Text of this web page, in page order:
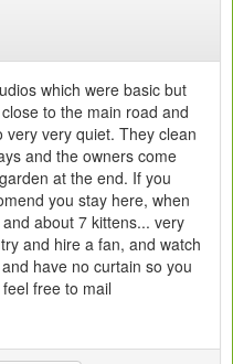
which were basic but
to the main road and
very quiet. They clean
and the owners come
at the end. If you
you stay here, when
about 7 kittens... very
and hire a fan, and watch
have no curtain so you
free to mail